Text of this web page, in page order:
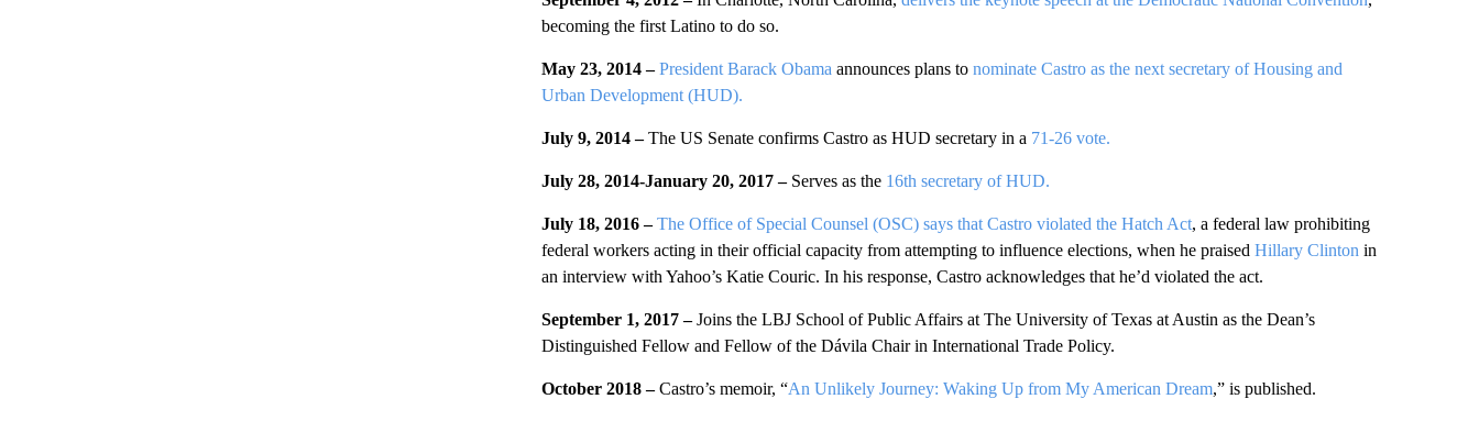
becoming the first Latino to do so.
May 23, 2014 –President Barack Obama announces plans to nominate Castro as the next secretary of Housing and
Urban Development (HUD).
July 9, 2014 –The US Senate confirms Castro as HUD secretary in a 71-26 vote.
July 28, 2014-January 20, 2017 –Serves as the 16th secretary of HUD.
July 18, 2016 – The Office of Special Counsel (OSC) says that Castro violated the Hatch Act, a federal law prohibiting
federal workers acting in their official capacity from attempting to influence elections, when he praised Hillary Clinton in
an interview with Yahoo’s Katie Couric. In his response, Castro acknowledges that he’d violated the act.
September 1, 2017 –Joins the LBJ School of Public Affairs at The University of Texas at Austin as the Dean’s
Distinguished Fellow and Fellow of the Dávila Chair in International Trade Policy.
October 2018 –Castro’s memoir, “An Unlikely Journey: Waking Up from My American Dream,” is published.